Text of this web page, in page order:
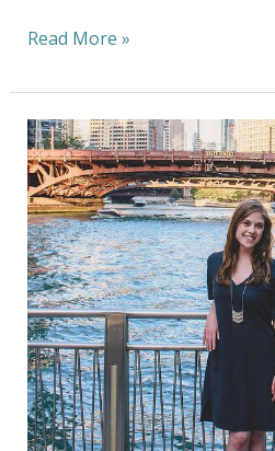
Read More »
Sustainable
Fashion
Bloggers